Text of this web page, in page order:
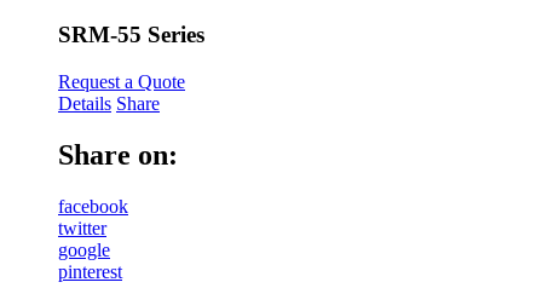
SRM-55 Series
Request a Quote
Details Share
Share on:
facebook
twitter
google
pinterest